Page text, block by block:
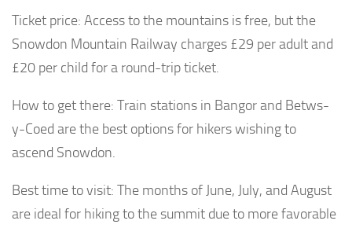
Ticket price: Access to the mountains is free, but the
Snowdon Mountain Railway charges £29 per adult and
£20 per child for a round-trip ticket.
How to get there: Train stations in Bangor and Betws-
y-Coed are the best options for hikers wishing to
ascend Snowdon.
Best time to visit: The months of June, July, and August
are ideal for hiking to the summit due to more favorable